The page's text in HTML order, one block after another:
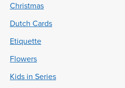
Christmas
Dutch Cards
Etiquette
Flowers
Kids in Series